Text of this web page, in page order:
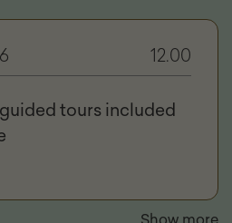
12.00
tours included